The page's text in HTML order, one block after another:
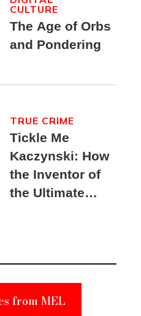
The Age of Orbs
and Pondering
CULTURE
Tickle Me
Kaczynski: How
the Inventor of
the Ultimate
Suspect
TRUE CRIME
from MEL